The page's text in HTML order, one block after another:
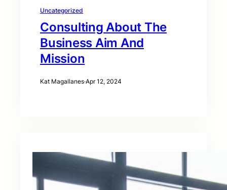
Uncategorized
Consulting About The
Business Aim And
Mission
Kat Magallanes·Apr 12, 2024